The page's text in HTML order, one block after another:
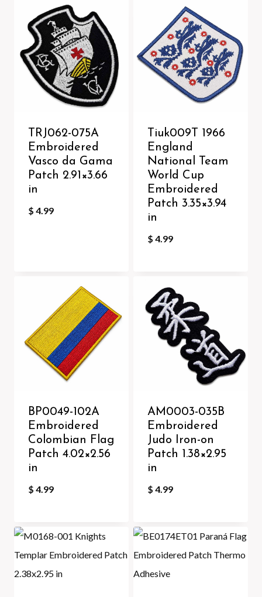
TRJ062-075A
Embroidered
Vasco da Gama
Patch 2.91×3.66
in
$ 4.99
Tiuk009T 1966
England
National Team
World Cup
Embroidered
Patch 3.35×3.94
in
$ 4.99
BP0049-102A
Embroidered
Colombian Flag
Patch 4.02×2.56
in
$ 4.99
AM0003-035B
Embroidered
Judo Iron-on
Patch 1.38×2.95
in
$ 4.99